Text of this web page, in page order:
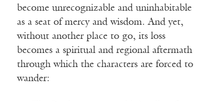
become unrecognizable and uninhabitable
as a seat of mercy and wisdom. And yet,
without another place to go, its loss
becomes a spiritual and regional aftermath
through which the characters are forced to
wander: